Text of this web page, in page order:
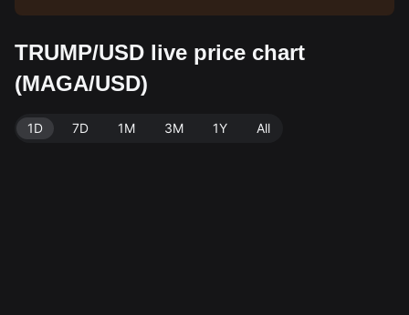
TRUMP/USD live price chart
(MAGA/USD)
1D 7D 1M 3M 1Y All